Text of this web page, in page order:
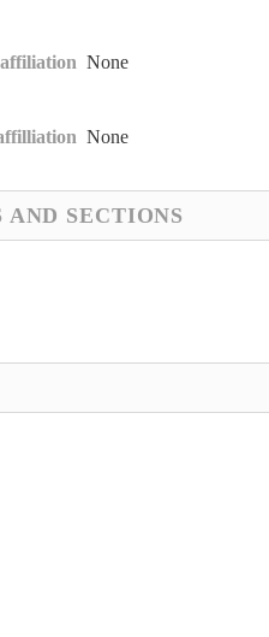
None
None
AND SECTIONS